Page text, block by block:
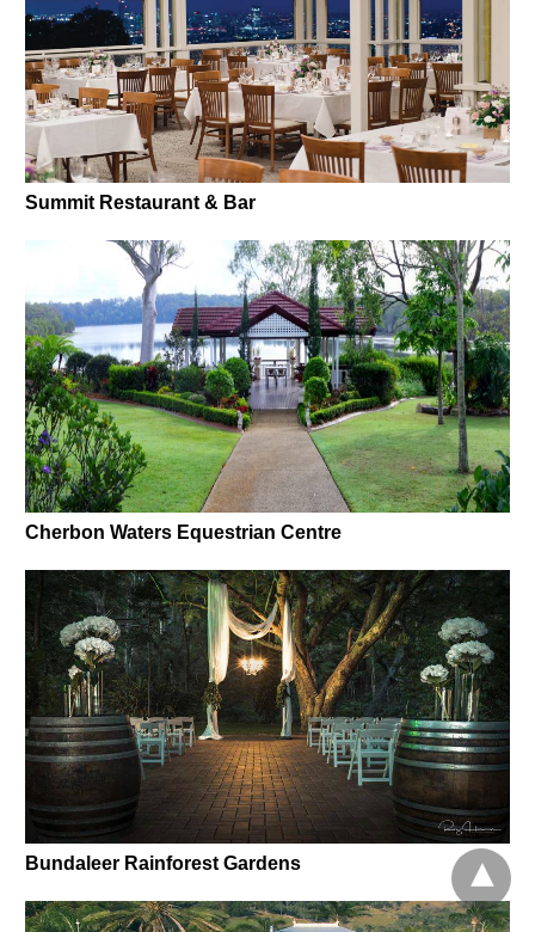
Summit Restaurant & Bar
Cherbon Waters Equestrian Centre
Bundaleer Rainforest Gardens